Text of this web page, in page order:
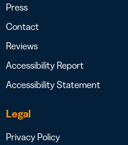
Press
Contact
Reviews
Accessibility Report
Accessibility Statement
Legal
Privacy Policy